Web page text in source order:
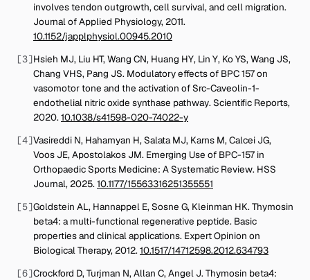
involves tendon outgrowth, cell survival, and cell migration.
Journal of Applied Physiology,2011.
10.1152/japplphysiol.00945.2010
[3]Hsieh MJ, Liu HT, Wang CN, Huang HY, Lin Y, Ko YS, Wang JS,
Chang VHS, Pang JS. Modulatory effects of BPC 157 on
vasomotor tone and the activation of Src-Caveolin-1-
endothelial nitric oxide synthase pathway.Scientific Reports,
2020.10.1038/s41598-020-74022-y
[4]Vasireddi N, Hahamyan H, Salata MJ, Karns M, Calcei JG,
Voos JE, Apostolakos JM. Emerging Use of BPC-157 in
Orthopaedic Sports Medicine: A Systematic Review. HSS
Journal,2025.10.1177/15563316251355551
[5]Goldstein AL, Hannappel E, Sosne G, Kleinman HK.Thymosin
beta4: a multi-functional regenerative peptide. Basic
properties and clinical applications. Expert Opinion on
Biological Therapy,2012.10.1517/14712598.2012.634793
[6]Crockford D, Turjman N, Allan C, Angel J.Thymosin beta4: